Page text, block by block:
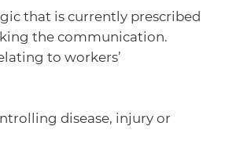
that is currently prescribed
the communication.
to workers’
disease, injury or